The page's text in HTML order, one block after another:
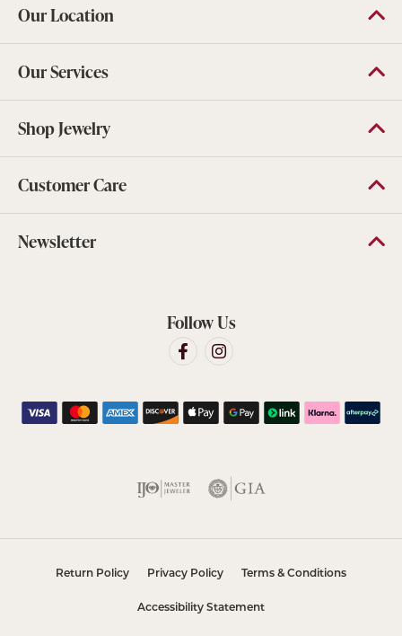
Our Location
Our Services
Shop Jewelry
Customer Care
Newsletter
Follow Us
Return Policy Privacy Policy Terms & Conditions
Accessibility Statement